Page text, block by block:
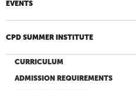
EVENTS
CPD SUMMER INSTITUTE
CURRICULUM
ADMISSION REQUIREMENTS